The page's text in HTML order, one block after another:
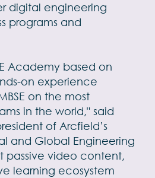
digital engineering
programs and
Academy based on
on experience
on the most
in the world," said
of Arcfield’s
and Global Engineering
passive video content,
learning ecosystem